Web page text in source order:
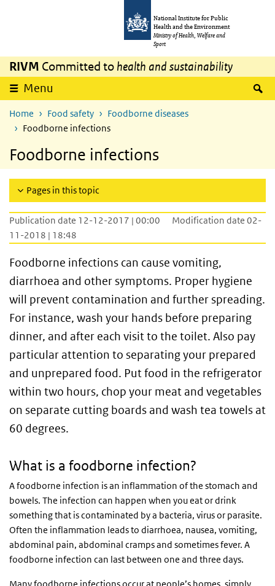
National Institute for Public
Health and the Environment
Ministry of Health, Welfare and
Sport
RIVM Committed to health and sustainability
Menu
Home Food safety
Foodborne diseases
Foodborne infections
Foodborne infections
Pages in this topic
Publication date 12-12-2017 | 00:00
Modification date 02-
11-2018 | 18:48
Foodborne infections can cause vomiting,
diarrhoea and other symptoms. Proper hygiene
will prevent contamination and further spreading.
For instance, wash your hands before preparing
dinner, and after each visit to the toilet. Also pay
particular attention to separating your prepared
and unprepared food. Put food in the refrigerator
within two hours, chop your meat and vegetables
on separate cutting boards and wash tea towels at
60 degrees.
What is a foodborne infection?
A foodborne infection is an inflammation of the stomach and
bowels. The infection can happen when you eat or drink
something that is contaminated by a bacteria, virus or parasite.
Often the inflammation leads to diarrhoea, nausea, vomiting,
abdominal pain, abdominal cramps and sometimes fever. A
foodborne infection can last between one and three days.